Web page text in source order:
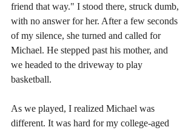
friend that way." I stood there, struck dumb,
with no answer for her. After a few seconds
of my silence, she turned and called for
Michael. He stepped past his mother, and
we headed to the driveway to play
basketball.
As we played, I realized Michael was
different. It was hard for my college-aged